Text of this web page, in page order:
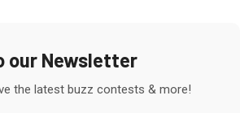
our Newsletter
the latest buzz contests & more!